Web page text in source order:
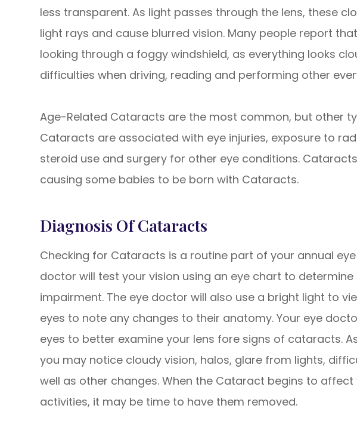
less transparent. As light passes through the lens, these
light rays and cause blurred vision. Many people report
looking through a foggy windshield, as everything looks
difficulties when driving, reading and performing other
Age-Related Cataracts are the most common, but other
Cataracts are associated with eye injuries, exposure to
steroid use and surgery for other eye conditions.
causing some babies to be born with Cataracts.
​​​​​​​Diagnosis Of Cataracts
Checking for Cataracts is a routine part of your annual
doctor will test your vision using an eye chart to determine
impairment. The eye doctor will also use a bright light to
eyes to note any changes to their anatomy. Your eye
eyes to better examine your lens fore signs of cataracts.
you may notice cloudy vision, halos, glare from lights,
well as other changes. When the Cataract begins to
activities, it may be time to have them removed.